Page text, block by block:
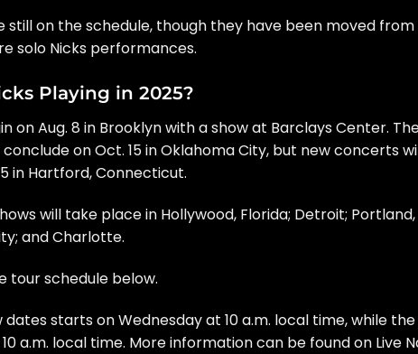
still on the schedule, though they have been moved
solo Nicks performances.
Playing in 2025?
on Aug. 8 in Brooklyn with a show at Barclays Center.
on Oct. 15 in Oklahoma City, but new concerts
in Hartford, Connecticut.
will take place in Hollywood, Florida; Detroit;
and Charlotte.
tour schedule below.
starts on Wednesday at 10 a.m. local time, while
a.m. local time. More information can be found on Live